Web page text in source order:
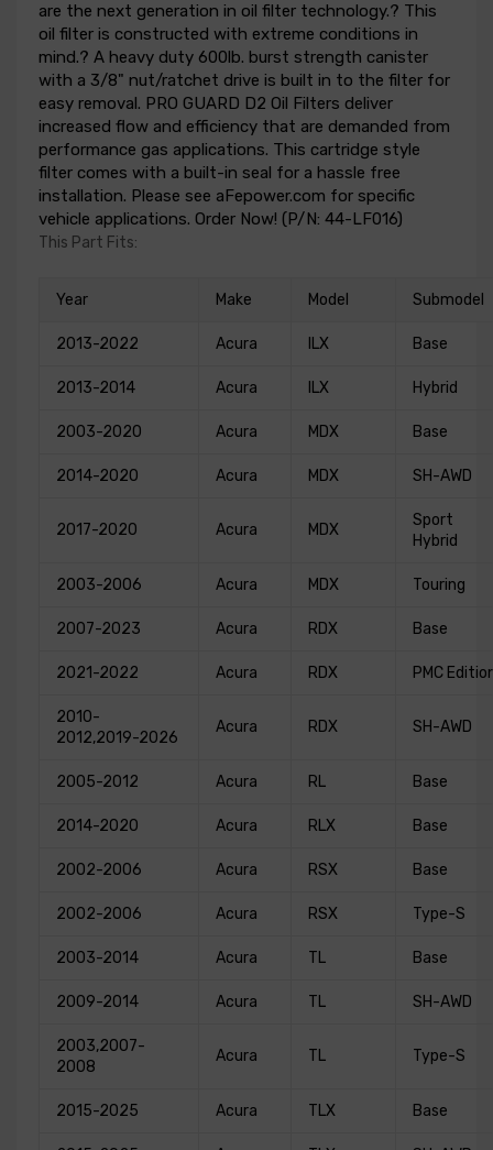
are the next generation in oil filter technology.? This
oil filter is constructed with extreme conditions in
mind.? A heavy duty 600lb. burst strength canister
with a 3/8" nut/ratchet drive is built in to the filter for
easy removal. PRO GUARD D2 Oil Filters deliver
increased flow and efficiency that are demanded from
performance gas applications. This cartridge style
filter comes with a built-in seal for a hassle free
installation. Please see aFepower.com for specific
vehicle applications. Order Now! (P/N: 44-LF016)
This Part Fits:
Year Make Model Submodel
2013-2022 Acura ILX Base
2013-2014 Acura ILX Hybrid
2003-2020 Acura MDX Base
2014-2020 Acura MDX SH-AWD
2017-2020 Acura MDX
Sport
Hybrid
2003-2006 Acura MDX Touring
2007-2023 Acura RDX Base
2021-2022 Acura RDX PMC
2010-
2012,2019-2026
Acura RDX SH-AWD
2005-2012 Acura RL Base
2014-2020 Acura RLX Base
2002-2006 Acura RSX Base
2002-2006 Acura RSX Type-S
2003-2014 Acura TL Base
2009-2014 Acura TL SH-AWD
2003,2007-
2008
Acura TL Type-S
2015-2025 Acura TLX Base